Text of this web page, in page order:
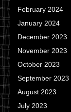
February 2024
January 2024
December 2023
November 2023
October 2023
September 2023
August 2023
July 2023